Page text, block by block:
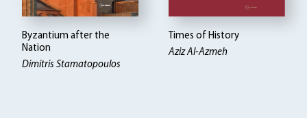
Byzantium after the
Nation
Dimitris Stamatopoulos
Times of History
Aziz Al-Azmeh